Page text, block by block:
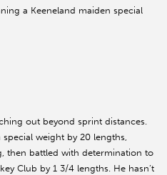
a Keeneland maiden special
out beyond sprint distances.
weight by 20 lengths,
then battled with determination to
Club by 1 3/4 lengths. He hasn’t